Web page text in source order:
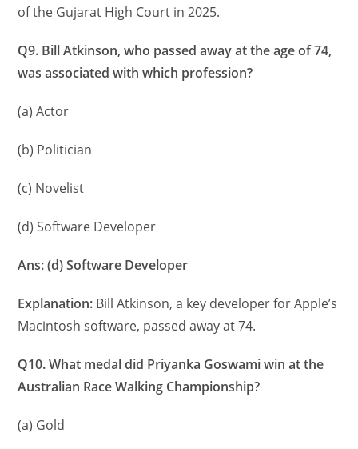
of the Gujarat High Court in 2025.
Q9. Bill Atkinson, who passed away at the age of 74,
was associated with which profession?
(a) Actor
(b) Politician
(c) Novelist
(d) Software Developer
Ans: (d) Software Developer
Explanation: Bill Atkinson, a key developer for Apple’s
Macintosh software, passed away at 74.
Q10. What medal did Priyanka Goswami win at the
Australian Race Walking Championship?
(a) Gold